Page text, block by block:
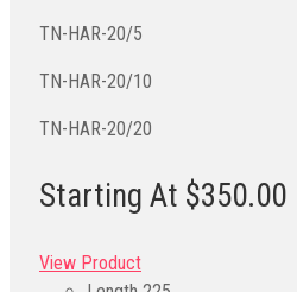
TN-HAR-20/5
TN-HAR-20/10
TN-HAR-20/20
Starting At $350.00
View Product